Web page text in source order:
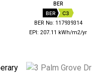
BER
BER C3
BER No: 117939314
EPI: 207.11 kWh/m2/yr